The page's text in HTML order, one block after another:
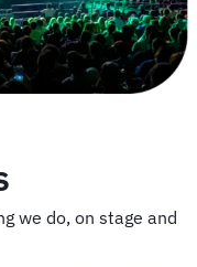
we do, on stage and